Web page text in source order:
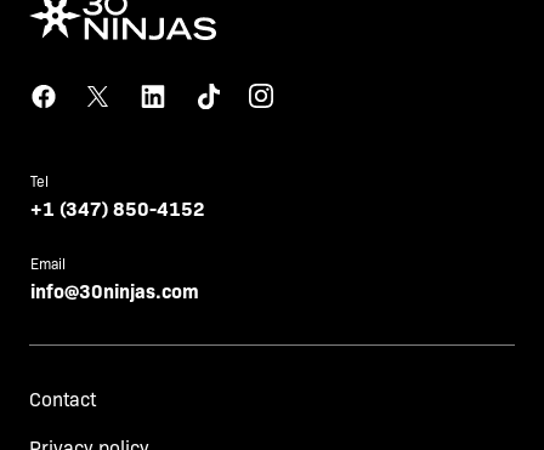
Tel
+1 (347) 850-4152
Email
info@30ninjas.com
Contact